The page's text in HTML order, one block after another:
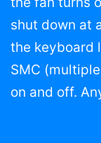
shut down at
the keyboard
SMC
on and off.